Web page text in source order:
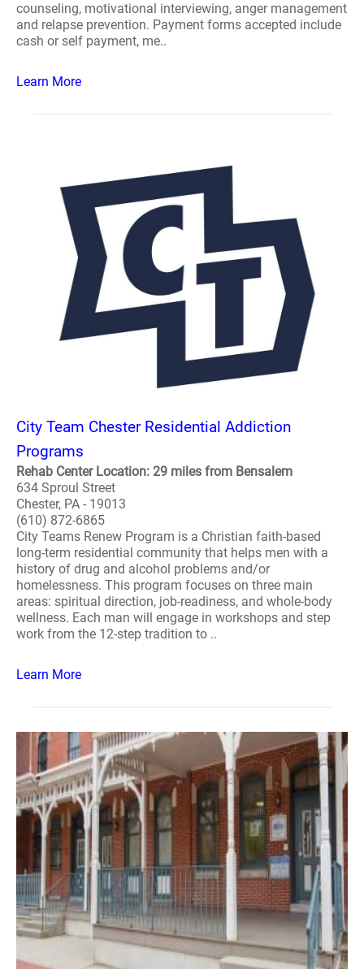
counseling, motivational interviewing, anger management
and relapse prevention. Payment forms accepted include
cash or self payment, me..
Learn More
City Team Chester Residential Addiction
Programs
Rehab Center Location: 29 miles from Bensalem
634 Sproul Street
Chester, PA - 19013
(610) 872-6865
City Teams Renew Program is a Christian faith-based
long-term residential community that helps men with a
history of drug and alcohol problems and/or
homelessness. This program focuses on three main
areas: spiritual direction, job-readiness, and whole-body
wellness. Each man will engage in workshops and step
work from the 12-step tradition to ..
Learn More